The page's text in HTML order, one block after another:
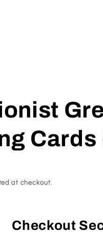
Cards
at checkout.
Checkout